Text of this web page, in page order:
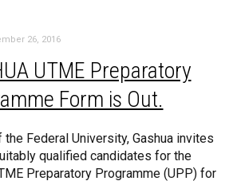
26, 2016
UTME Preparatory
Form is Out.
Federal University, Gashua invites
qualified candidates for the
Preparatory Programme (UPP) for